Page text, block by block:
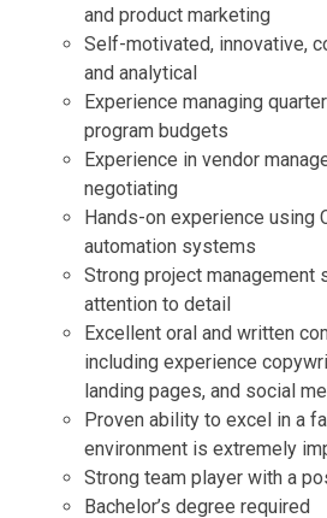
and product marketing
Self-motivated, innovative,
and analytical
Experience managing
program budgets
Experience in vendor
negotiating
Hands-on experience using
automation systems
Strong project management
attention to detail
Excellent oral and written
including experience
landing pages, and social
Proven ability to excel in a
environment is extremely
Strong team player with a
Bachelor’s degree required